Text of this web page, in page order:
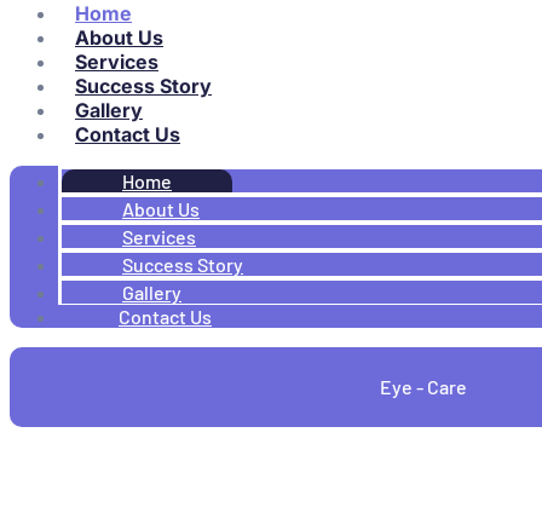
Home
About Us
Services
Success Story
Gallery
Contact Us
Home
About Us
Services
Success Story
Gallery
Contact Us
Eye - Care